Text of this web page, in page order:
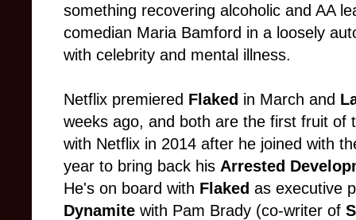
something recovering alcoholic and AA
comedian Maria Bamford in a loosely
with celebrity and mental illness.
Netflix premiered Flaked in March and
weeks ago, and both are the first fruit of
with Netflix in 2014 after he joined with
year to bring back his Arrested
He's on board with Flaked as executive
Dynamite with Pam Brady (co-writer of